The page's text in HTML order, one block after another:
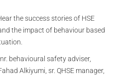
the success stories of HSE
the impact of behaviour based
behavioural safety adviser,
Alkiyumi, sr. QHSE manager,